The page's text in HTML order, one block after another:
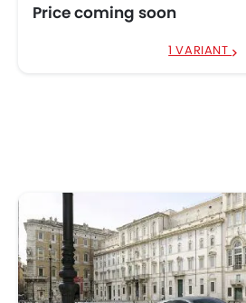
Price coming soon
1 VARIANT